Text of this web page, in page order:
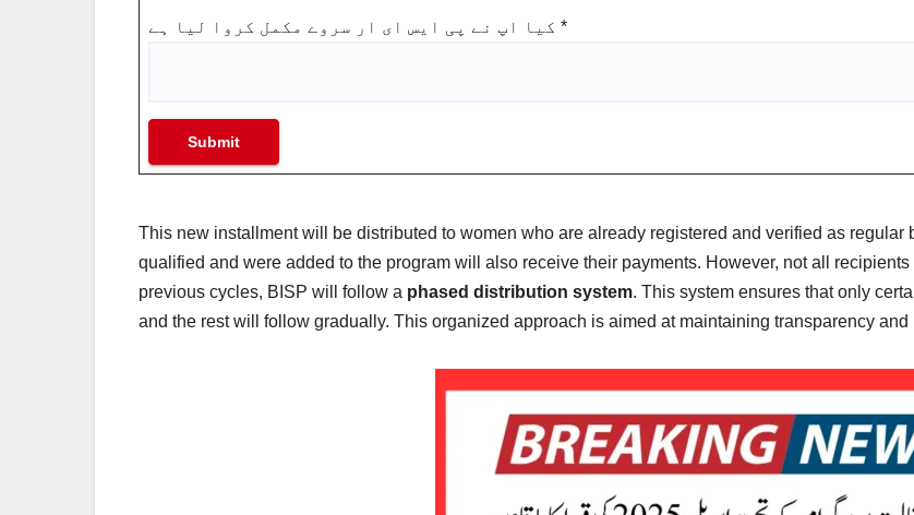
*
Submit
This new installment will be distributed to women who are already registered and verified as
qualified and were added to the program will also receive their payments. However, not all
previous cycles, BISP will follow a phased distribution system. This system ensures that only
and the rest will follow gradually. This organized approach is aimed at maintaining transparency